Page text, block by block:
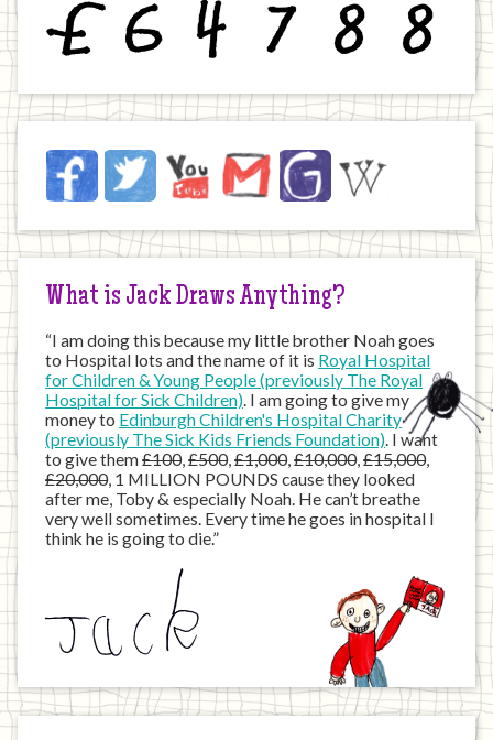
Jack
on
Internet
FacebookTwitter YouTubeEmail JustGivingWikipedia
What is Jack Draws Anything?
“I am doing this because my little brother Noah goes
to Hospital lots and the name of it is Royal Hospital
for Children & Young People (previously The Royal
Hospital for Sick Children). I am going to give my
money to Edinburgh Children's Hospital Charity
(previously The Sick Kids Friends Foundation). I want
to give them£100,£500,£1,000,£10,000,£15,000,
£20,000, 1 MILLION POUNDS cause they looked
after me, Toby & especially Noah. He can’t breathe
very well sometimes. Every time he goes in hospital I
think he is going to die.”